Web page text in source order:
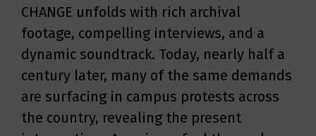
CHANGE unfolds with rich archival
footage, compelling interviews, and a
dynamic soundtrack. Today, nearly half a
century later, many of the same demands
are surfacing in campus protests across
the country, revealing the present